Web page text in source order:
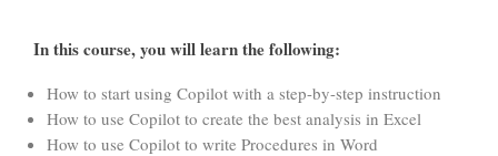
In this course, you will learn the following:
How to start using Copilot with a step-by-step instruction
How to use Copilot to create the best analysis in Excel
How to use Copilot to write Procedures in Word